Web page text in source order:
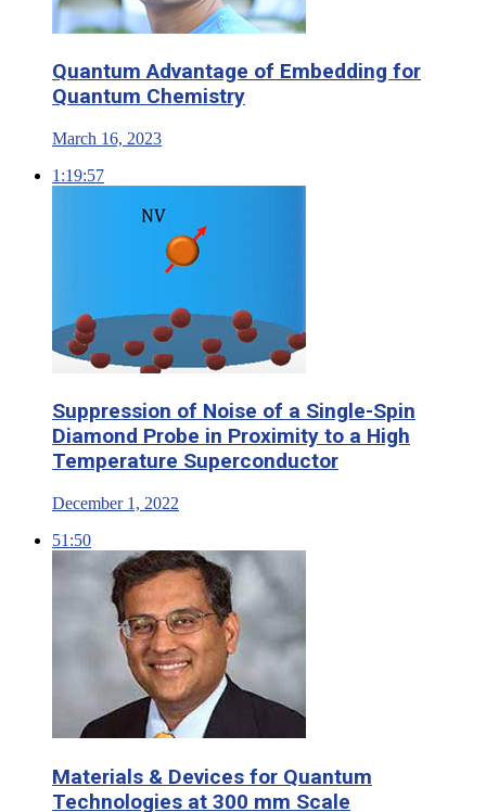
Quantum Advantage of Embedding for
Quantum Chemistry
March 16, 2023
1:19:57
Suppression of Noise of a Single-Spin
Diamond Probe in Proximity to a High
Temperature Superconductor
December 1, 2022
51:50
Materials & Devices for Quantum
Technologies at 300 mm Scale